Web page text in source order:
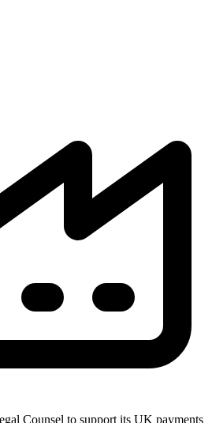
Counsel to support its UK payments